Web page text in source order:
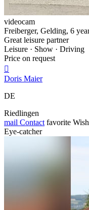
videocam
Freiberger, Gelding, 6
Great leisure partner
Leisure · Show · Driving
Price on request

Doris Maier
DE
Riedlingen
mail Contact favorite
Eye-catcher